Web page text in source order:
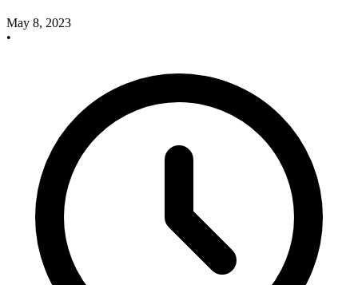
May 8, 2023
•